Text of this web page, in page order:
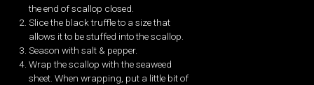
the end of scallop closed.
Slice the black truffle to a size that
allows it to be stuffed into the scallop.
Season with salt & pepper.
Wrap the scallop with the seaweed
sheet. When wrapping, put a little bit of